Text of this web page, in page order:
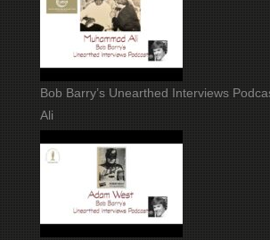
Bob Barry’s Unearthed Interviews
Ali